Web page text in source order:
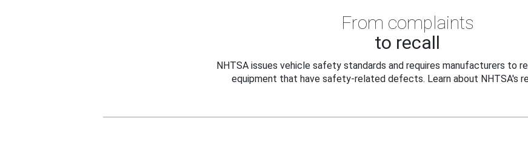
From complaints
to recall
NHTSA issues vehicle safety standards and requires manufacturers to
equipment that have safety-related defects. Learn about NHTSA's